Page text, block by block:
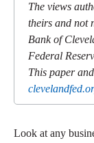
The views
theirs and not
Bank of
Federal
This paper
Look at any